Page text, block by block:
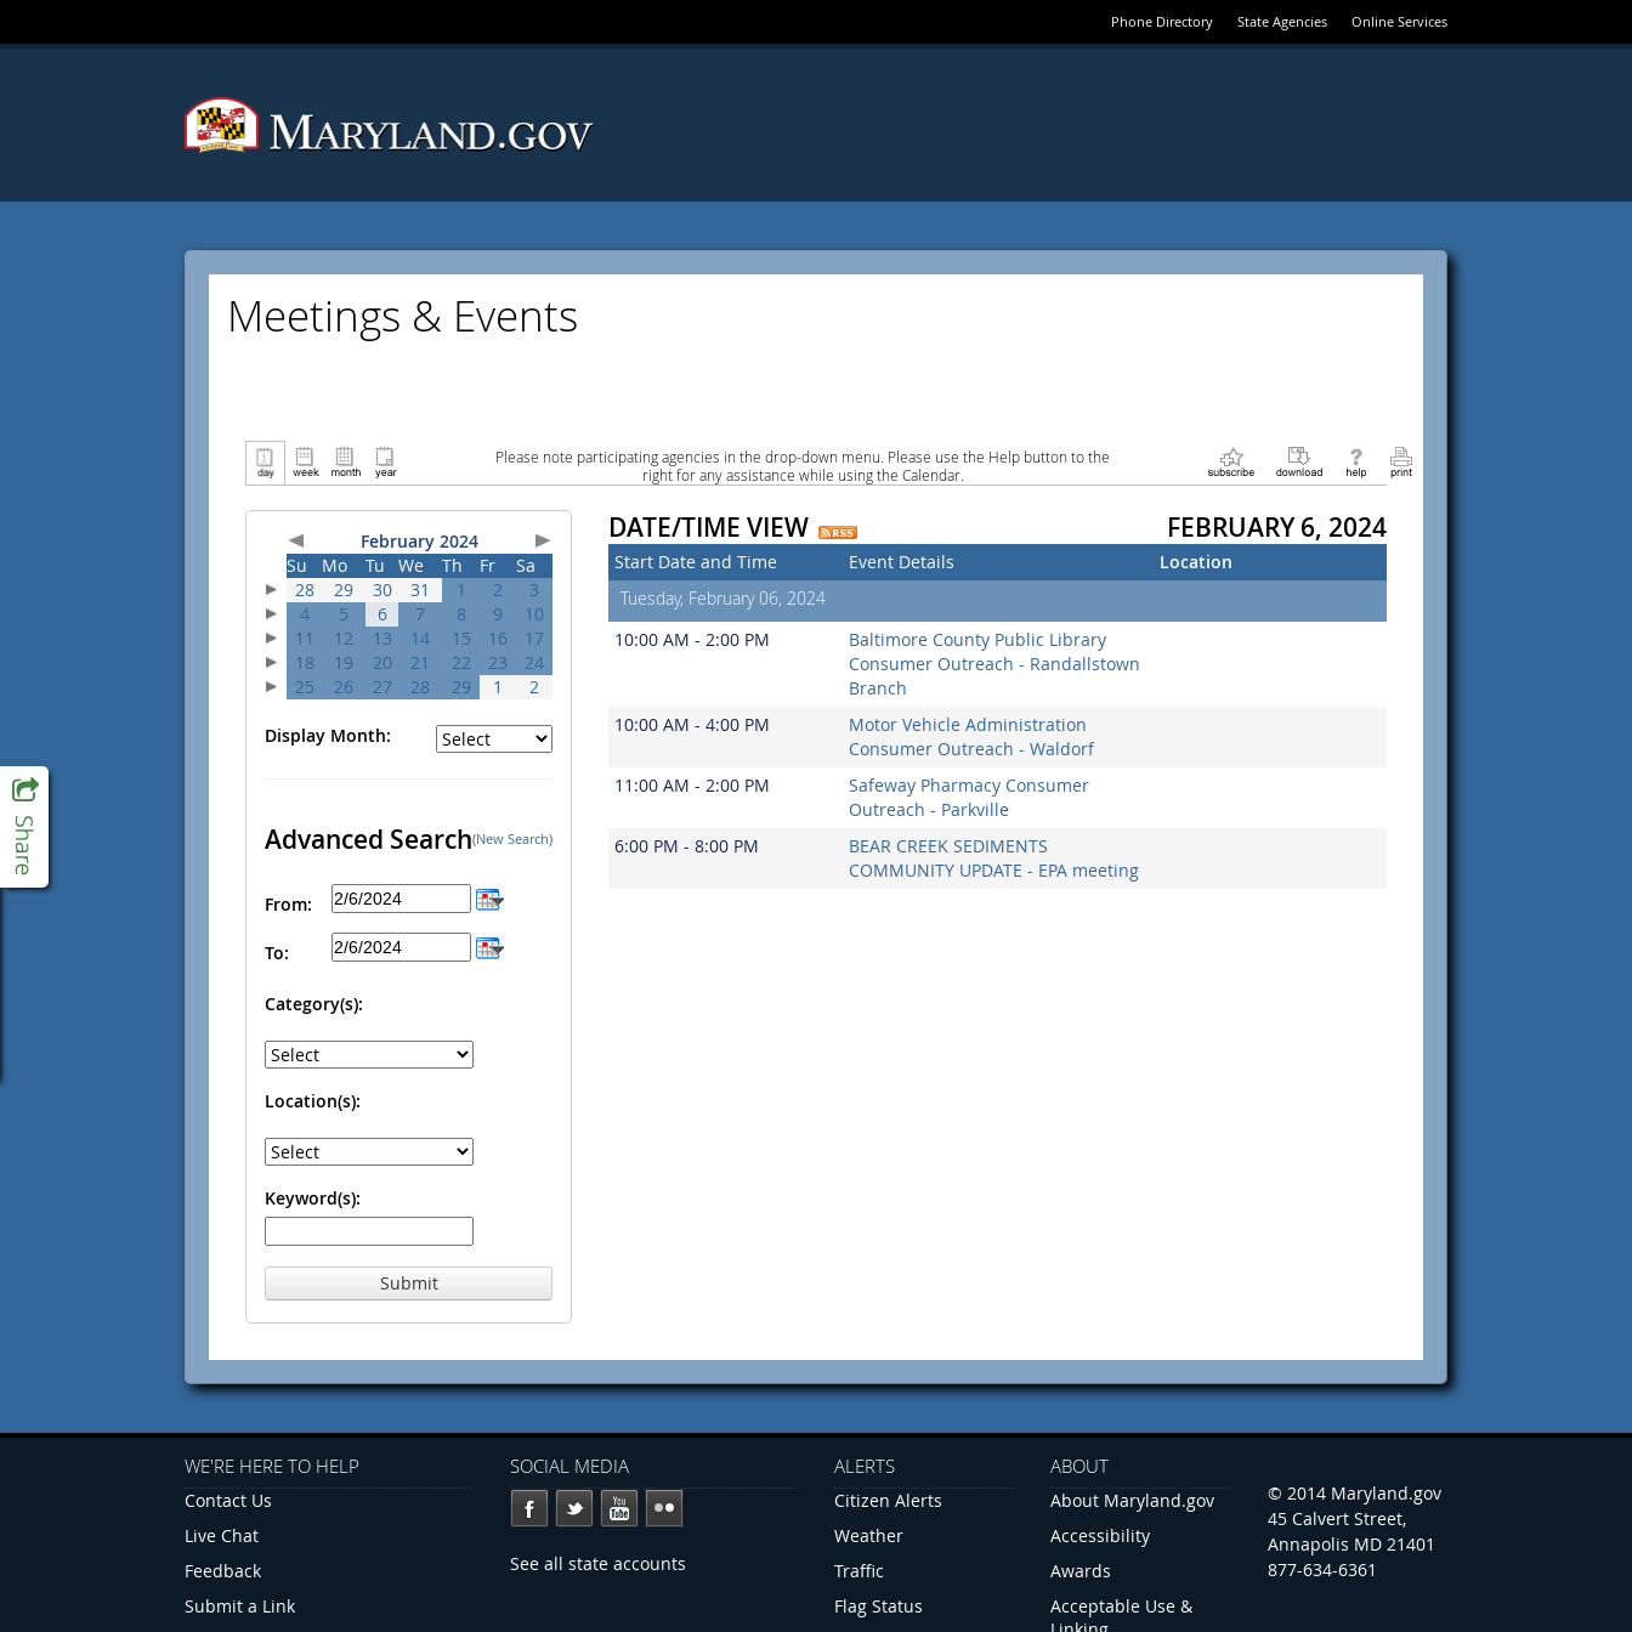
Phone Directory State Agencies Online Services
Meetings & Events
Please note participating agencies in the drop-down menu. Please use the Help button to the
right for any assistance while using the Calendar.
February 2024
Su
Mo Tu We Th Fr
Sa
28
29 30 31 1 2
3
4
5 6 7 8 9
10
11
12 13 14 15 16
17
18
19 20 21 22 23
24
25
26 27 28 29 1 2
Display Month:
Advanced Search(New Search)
From:
To:
Category(s):
Location(s):
Keyword(s):
Submit
DATE/TIME VIEW FEBRUARY 6, 2024
Start Date and Time Event Details
Location
Tuesday, February 06, 2024
10:00 AM - 2:00 PM
Baltimore County Public Library
Consumer Outreach - Randallstown
Branch
10:00 AM - 4:00 PM
Motor Vehicle Administration
Consumer Outreach - Waldorf
11:00 AM - 2:00 PM
Safeway Pharmacy Consumer
Outreach - Parkville
6:00 PM - 8:00 PM
BEAR CREEK SEDIMENTS
COMMUNITY UPDATE - EPA meeting
WE'RE HERE TO HELP
Contact Us
Live Chat
Feedback
Submit a Link
SOCIAL MEDIA
See all state accounts
ALERTS
Citizen Alerts
Weather
Traffic
Flag Status
ABOUT
About Maryland.gov
Accessibility
Awards
Acceptable Use &
© 2014 Maryland.gov
45 Calvert Street,
Annapolis MD 21401
877-634-6361